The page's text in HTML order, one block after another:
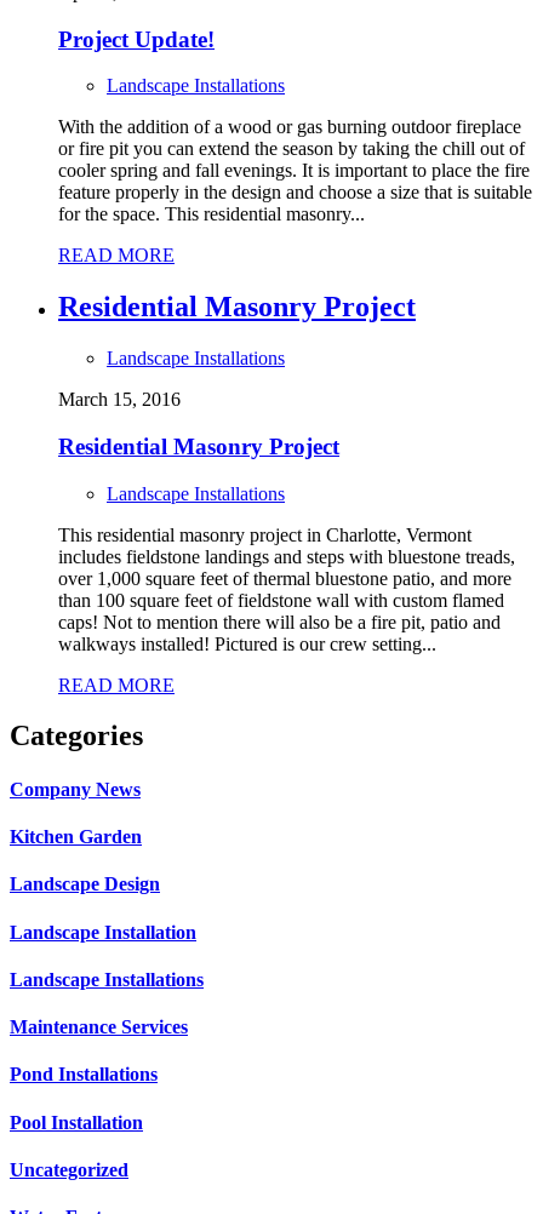
Project Update!
Landscape Installations
With the addition of a wood or gas burning outdoor fireplace
or fire pit you can extend the season by taking the chill out of
cooler spring and fall evenings. It is important to place the fire
feature properly in the design and choose a size that is suitable
for the space. This residential masonry...
READ MORE
Residential Masonry Project
Landscape Installations
March 15, 2016
Residential Masonry Project
Landscape Installations
This residential masonry project in Charlotte, Vermont
includes fieldstone landings and steps with bluestone treads,
over 1,000 square feet of thermal bluestone patio, and more
than 100 square feet of fieldstone wall with custom flamed
caps! Not to mention there will also be a fire pit, patio and
walkways installed! Pictured is our crew setting...
READ MORE
Categories
Company News
Kitchen Garden
Landscape Design
Landscape Installation
Landscape Installations
Maintenance Services
Pond Installations
Pool Installation
Uncategorized